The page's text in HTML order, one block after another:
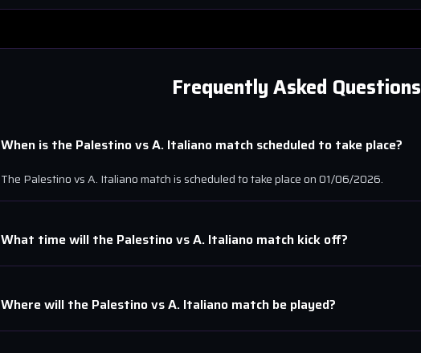
Frequently Asked Questions
When is the PalestinovsA. Italiano match scheduled to take place?
The PalestinovsA. Italianomatch is scheduled to take place on01/06/2026.
What time will the PalestinovsA. Italiano match kick off?
Where will the PalestinovsA. Italiano match be played?